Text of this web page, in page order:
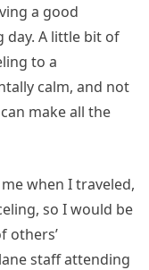
a good
day. A little bit of
to a
calm, and not
make all the
when I traveled,
so I would be
others’
staff attending